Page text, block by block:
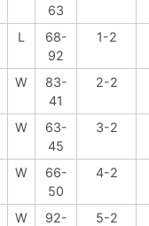
63
L
68-
92
1-2
W
83-
41
2-2
W
63-
45
3-2
W
66-
50
4-2
W
92-
5-2